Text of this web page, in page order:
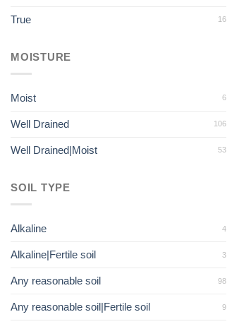
True 16
MOISTURE
Moist 6
Well Drained 106
Well Drained|Moist 53
SOIL TYPE
Alkaline 4
Alkaline|Fertile soil 3
Any reasonable soil 98
Any reasonable soil|Fertile soil 9